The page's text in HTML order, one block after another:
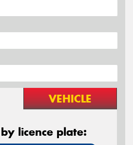
VEHICLE
licence plate: